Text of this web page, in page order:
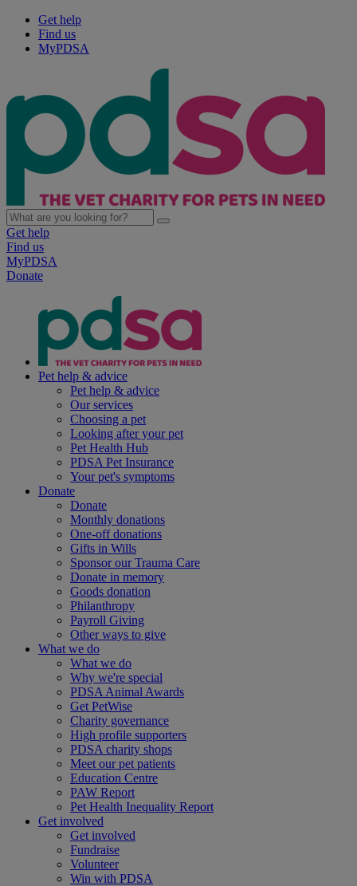
Get help
Find us
MyPDSA
Get help
Find us
MyPDSA
Donate
Pet help & advice
Pet help & advice
Our services
Choosing a pet
Looking after your pet
Pet Health Hub
PDSA Pet Insurance
Your pet's symptoms
Donate
Donate
Monthly donations
One-off donations
Gifts in Wills
Sponsor our Trauma Care
Donate in memory
Goods donation
Philanthropy
Payroll Giving
Other ways to give
What we do
What we do
Why we're special
PDSA Animal Awards
Get PetWise
Charity governance
High profile supporters
PDSA charity shops
Meet our pet patients
Education Centre
PAW Report
Pet Health Inequality Report
Get involved
Get involved
Fundraise
Volunteer
Win with PDSA